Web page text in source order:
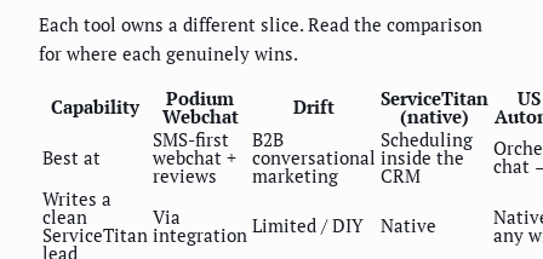
Each tool owns a different slice. Read the comparison
for where each genuinely wins.
Capability Podium
Webchat Drift ServiceTitan
(native)
Best at
SMS-first
webchat +
reviews
B2B
conversational
marketing
Scheduling
inside the
CRM
chat
Writes a
clean
ServiceTitan
lead
Via
integration Limited / DIY Native
any